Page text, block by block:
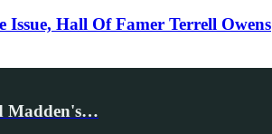
Hall Of Famer Terrell Owens
Madden's…